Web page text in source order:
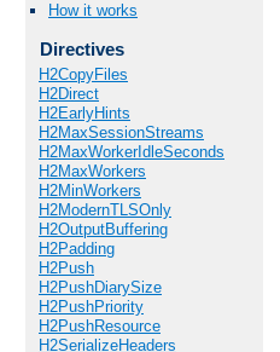
How it works
Directives
H2CopyFiles
H2Direct
H2EarlyHints
H2MaxSessionStreams
H2MaxWorkerIdleSeconds
H2MaxWorkers
H2MinWorkers
H2ModernTLSOnly
H2OutputBuffering
H2Padding
H2Push
H2PushDiarySize
H2PushPriority
H2PushResource
H2SerializeHeaders